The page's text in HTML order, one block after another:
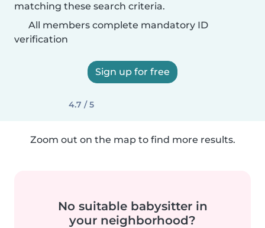
matching these search criteria.
All members complete mandatory ID
verification
Sign up for free
4.7 / 5
Zoom out on the map to find more results.
No suitable babysitter in
your neighborhood?